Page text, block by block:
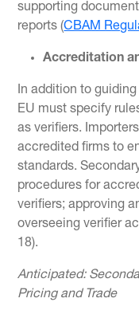
supporting
reports (CBAM
Accreditation
In addition to
EU must specify
as verifiers.
accredited firms to
standards.
procedures for
verifiers; approving
overseeing verifier
18).
Anticipated:
Pricing and Trade